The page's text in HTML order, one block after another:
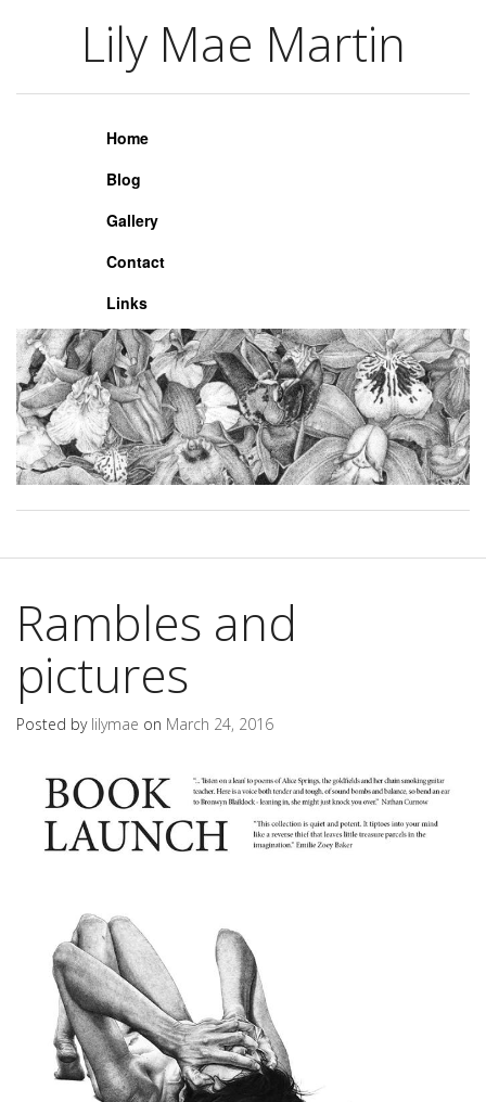
Lily Mae Martin
Lily Mae Martin
Home
Blog
Gallery
Contact
Links
Rambles and
pictures
Posted by lilymae on March 24, 2016